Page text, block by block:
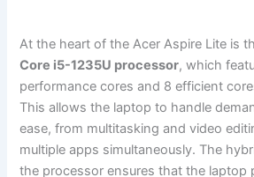
At the heart of the Acer Aspire Lite is
Core i5-1235U processor, which
performance cores and 8 efficient
This allows the laptop to handle
ease, from multitasking and video
multiple apps simultaneously. The
the processor ensures that the laptop